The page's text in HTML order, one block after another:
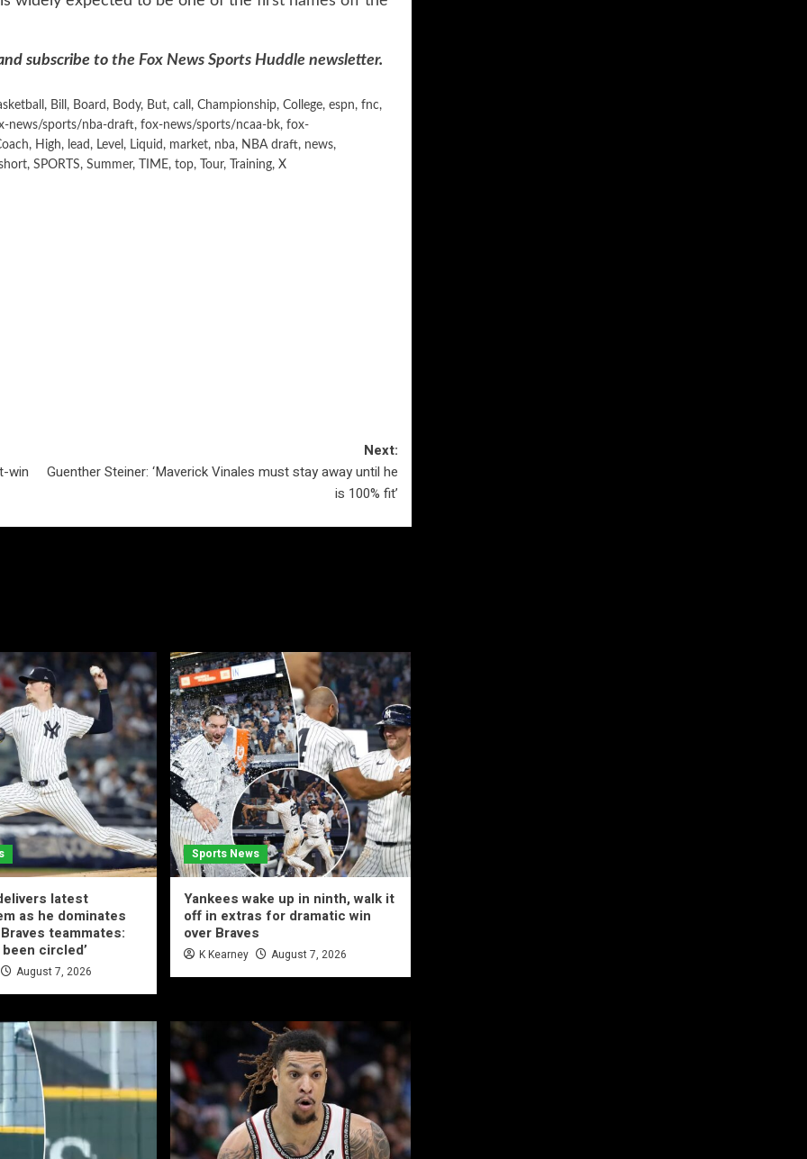
subscribe to the Fox News Sports Huddle newsletter.
, Bill , Board , Body, But, call , Championship, College, espn, fnc,
news/sports/nba-draft, fox-news/sports/ncaa-bk, fox-
, High, lead , Level , Liquid , market, nba, NBA draft, news,
, SPORTS, Summer, TIME, top, Tour, Training, X
win
Next:
Guenther Steiner: ‘Maverick Vinales must stay away until he
is 100% fit’
latest
as he dominates
teammates:
been circled’
August 7, 2026
Sports News
Yankees wake up in ninth, walk it
off in extras for dramatic win
over Braves
K Kearney August 7, 2026